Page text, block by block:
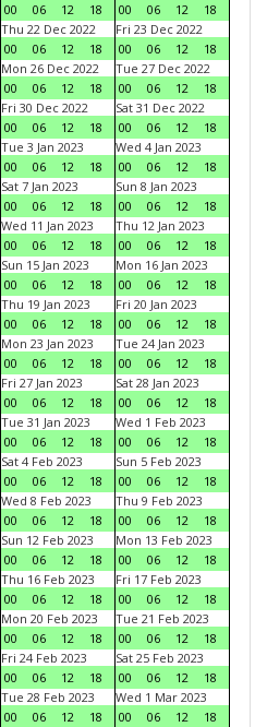
00
06 12 18
00
06 12
18
Thu 22 Dec 2022
00
06 12 18
Fri 23 Dec 2022
00
06 12
18
Mon 26 Dec 2022
00
06 12 18
Tue 27 Dec 2022
00
06 12
18
Fri 30 Dec 2022
00
06 12 18
Sat 31 Dec 2022
00
06 12
18
Tue 3 Jan 2023
00
06 12 18
Wed 4 Jan 2023
00
06 12
18
Sat 7 Jan 2023
00
06 12 18
Sun 8 Jan 2023
00
06 12
18
Wed 11 Jan 2023
00
06 12 18
Thu 12 Jan 2023
00
06 12
18
Sun 15 Jan 2023
00
06 12 18
Mon 16 Jan 2023
00
06 12
18
Thu 19 Jan 2023
00
06 12 18
Fri 20 Jan 2023
00
06 12
18
Mon 23 Jan 2023
00
06 12 18
Tue 24 Jan 2023
00
06 12
18
Fri 27 Jan 2023
00
06 12 18
Sat 28 Jan 2023
00
06 12
18
Tue 31 Jan 2023
00
06 12 18
Wed 1 Feb 2023
00
06 12
18
Sat 4 Feb 2023
00
06 12 18
Sun 5 Feb 2023
00
06 12
18
Wed 8 Feb 2023
00
06 12 18
Thu 9 Feb 2023
00
06 12
18
Sun 12 Feb 2023
00
06 12 18
Mon 13 Feb 2023
00
06 12
18
Thu 16 Feb 2023
00
06 12 18
Fri 17 Feb 2023
00
06 12
18
Mon 20 Feb 2023
00
06 12 18
Tue 21 Feb 2023
00
06 12
18
Fri 24 Feb 2023
00
06 12 18
Sat 25 Feb 2023
00
06 12
18
Tue 28 Feb 2023
00
06 12 18
Wed 1 Mar 2023
00
06 12
18